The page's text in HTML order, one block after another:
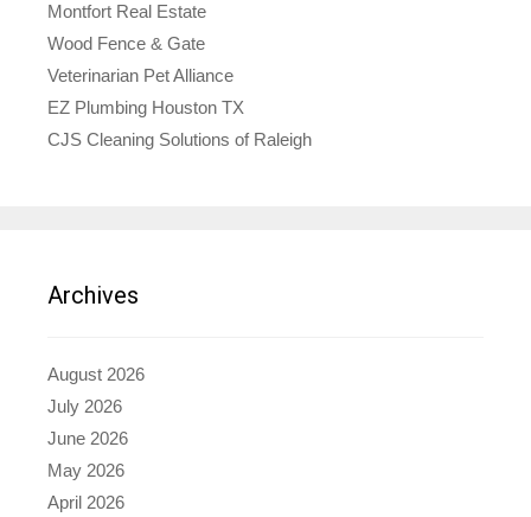
Montfort Real Estate
Wood Fence & Gate
Veterinarian Pet Alliance
EZ Plumbing Houston TX
CJS Cleaning Solutions of Raleigh
Archives
August 2026
July 2026
June 2026
May 2026
April 2026